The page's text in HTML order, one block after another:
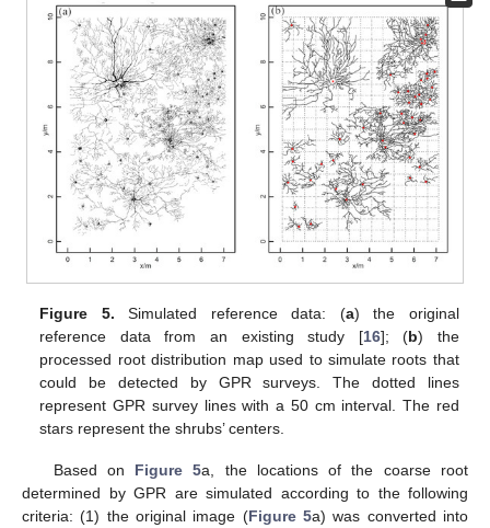
Figure 5. Simulated reference data: (a) the original
reference data from an existing study [16]; (b) the
processed root distribution map used to simulate roots that
could be detected by GPR surveys. The dotted lines
represent GPR survey lines with a 50 cm interval. The red
stars represent the shrubs’ centers.
Based on Figure 5a, the locations of the coarse root
determined by GPR are simulated according to the following
criteria: (1) the original image (Figure 5a) was converted into